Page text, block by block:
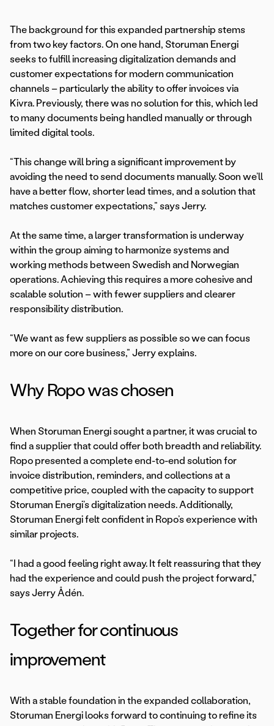
The background for this expanded partnership stems
from two key factors. On one hand, Storuman Energi
seeks to fulfill increasing digitalization demands and
customer expectations for modern communication
channels – particularly the ability to offer invoices via
Kivra. Previously, there was no solution for this, which led
to many documents being handled manually or through
limited digital tools.
“This change will bring a significant improvement by
avoiding the need to send documents manually. Soon we’ll
have a better flow, shorter lead times, and a solution that
matches customer expectations,” says Jerry.
At the same time, a larger transformation is underway
within the group aiming to harmonize systems and
working methods between Swedish and Norwegian
operations. Achieving this requires a more cohesive and
scalable solution – with fewer suppliers and clearer
responsibility distribution.
“We want as few suppliers as possible so we can focus
more on our core business,” Jerry explains.
Why Ropo was chosen
When Storuman Energi sought a partner, it was crucial to
find a supplier that could offer both breadth and reliability.
Ropo presented a complete end-to-end solution for
invoice distribution, reminders, and collections at a
competitive price, coupled with the capacity to support
Storuman Energi’s digitalization needs. Additionally,
Storuman Energi felt confident in Ropo’s experience with
similar projects.
“I had a good feeling right away. It felt reassuring that they
had the experience and could push the project forward,”
says Jerry Ådén.
Together for continuous
improvement
With a stable foundation in the expanded collaboration,
Storuman Energi looks forward to continuing to refine its